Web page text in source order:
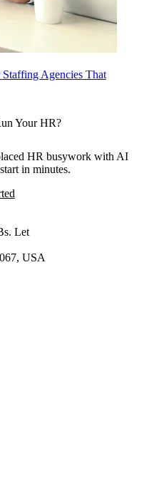
Agencies That
Your HR?
HR busywork with AI
in minutes.
Let
USA